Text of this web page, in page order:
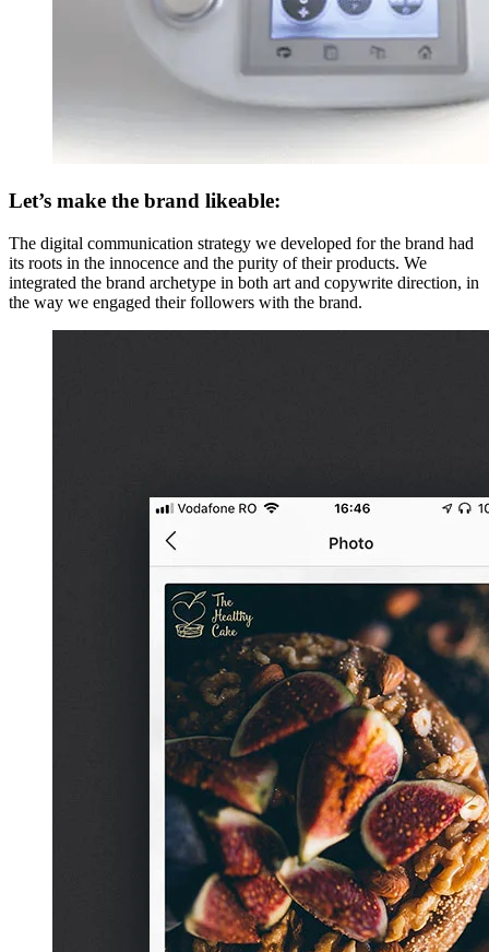
Let’s make the brand likeable:
The digital communication strategy we developed for the brand had
its roots in the innocence and the purity of their products. We
integrated the brand archetype in both art and copywrite direction, in
the way we engaged their followers with the brand.